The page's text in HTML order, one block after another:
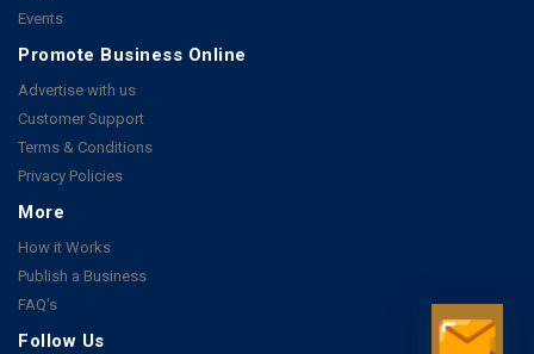
Events
Promote Business Online
Advertise with us
Customer Support
Terms & Conditions
Privacy Policies
More
How it Works
Publish a Business
FAQ's
Follow Us